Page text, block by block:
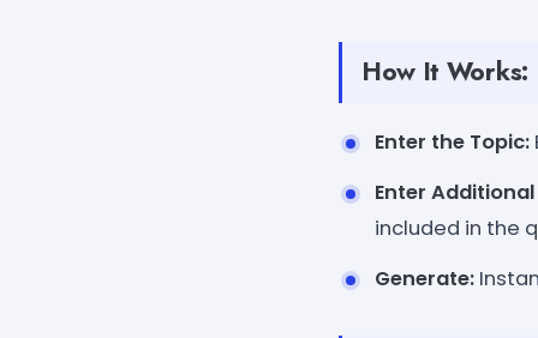
How It Works:
Enter the Topic:
Enter
included in the
Generate: